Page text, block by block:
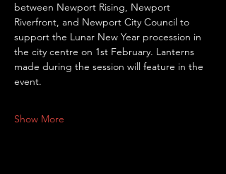
between Newport Rising, Newport
Riverfront, and Newport City Council to
support the Lunar New Year procession in
the city centre on 1st February. Lanterns
made during the session will feature in the
event.
Show More